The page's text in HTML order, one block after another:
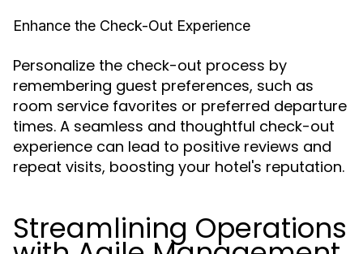
Enhance the Check-Out Experience
Personalize the check-out process by
remembering guest preferences, such as
room service favorites or preferred departure
times. A seamless and thoughtful check-out
experience can lead to positive reviews and
repeat visits, boosting your hotel's reputation.
Streamlining Operations